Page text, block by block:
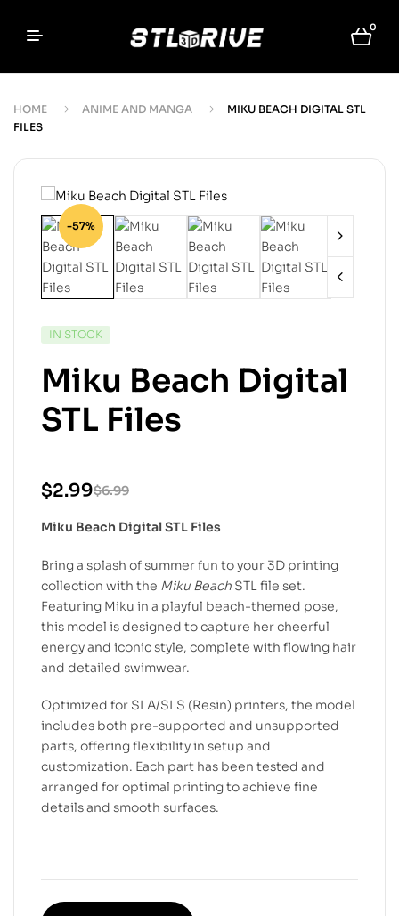
0
HOME ANIME AND MANGA
MIKU BEACH DIGITAL STL
FILES
-57%
IN STOCK
Miku Beach Digital
STL Files
$6.99
$2.99
Miku Beach Digital STL Files
Bring a splash of summer fun to your 3D printing
collection with the Miku Beach STL file set.
Featuring Miku in a playful beach-themed pose,
this model is designed to capture her cheerful
energy and iconic style, complete with flowing hair
and detailed swimwear.
Optimized for SLA/SLS (Resin) printers, the model
includes both pre-supported and unsupported
parts, offering flexibility in setup and
customization. Each part has been tested and
arranged for optimal printing to achieve fine
details and smooth surfaces.